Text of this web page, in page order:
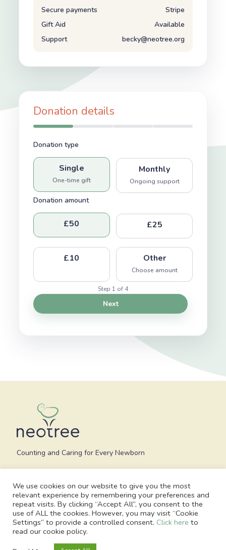
Secure payments
Stripe
Gift Aid
Available
Support
becky@neotree.org
Donation details
Donation type
Single
One-time gift
Monthly
Ongoing support
Donation amount
£50 £25
£10 Other
Choose amount
Next
Step 1 of 4
Counting and Caring for Every Newborn
© 2026 Neotree - All Rights Reserved. Charity no. 1186748, Registered
office: 1 Blossom Yard, Fourth Floor, London, E1 6RS, United Kingdom |
We use cookies on our website to give you the most
relevant experience by remembering your preferences and
repeat visits. By clicking “Accept All”, you consent to the
use of ALL the cookies. However, you may visit “Cookie
Settings” to provide a controlled consent. Click here to
read our cookie policy.